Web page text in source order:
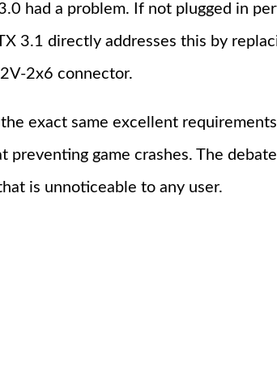
had a problem. If not plugged in
3.1 directly addresses this by
2x6 connector.
exact same excellent
preventing game crashes. The
is unnoticeable to any user.